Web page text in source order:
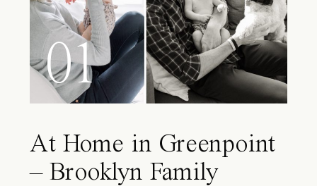
01
At Home in Greenpoint
– Brooklyn Family